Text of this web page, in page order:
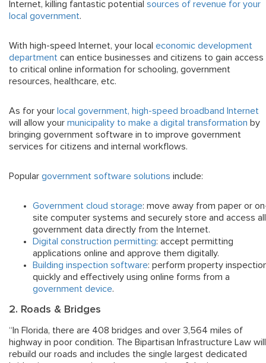
Internet, killing fantastic potential sources of revenue for your
local government.
With high-speed Internet, your local economic development
department can entice businesses and citizens to gain access
to critical online information for schooling, government
resources, healthcare, etc.
As for your local government, high-speed broadband Internet
will allow your municipality to make a digital transformation by
bringing government software in to improve government
services for citizens and internal workflows.
Popular government software solutions include:
Government cloud storage: move away from paper or
site computer systems and securely store and access all
government data directly from the Internet.
Digital construction permitting: accept permitting
applications online and approve them digitally.
Building inspection software: perform property
quickly and effectively using online forms from a
government device.
2. Roads & Bridges
“In Florida, there are 408 bridges and over 3,564 miles of
highway in poor condition. The Bipartisan Infrastructure Law will
rebuild our roads and includes the single largest dedicated